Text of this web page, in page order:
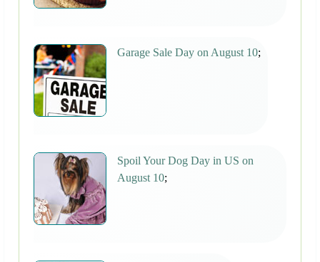
Garage Sale Day on August 10;
Spoil Your Dog Day in US on
August 10;